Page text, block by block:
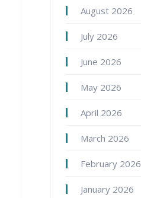
August 2026
July 2026
June 2026
May 2026
April 2026
March 2026
February 2026
January 2026